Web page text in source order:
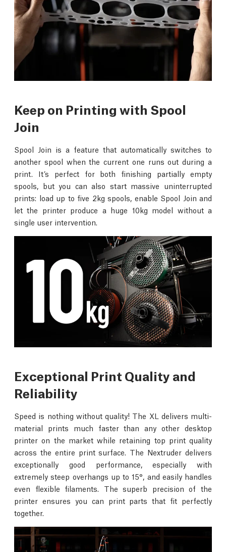
Keep on Printing with Spool
Join
Spool Join is a feature that automatically switches to
another spool when the current one runs out during a
print. It’s perfect for both finishing partially empty
spools, but you can also start massive uninterrupted
prints: load up to five 2kg spools, enable Spool Join and
let the printer produce a huge 10kg model without a
single user intervention.
Exceptional Print Quality and
Reliability
Speed is nothing without quality! The XL delivers multi-
material prints much faster than any other desktop
printer on the market while retaining top print quality
across the entire print surface. The Nextruder delivers
exceptionally good performance, especially with
extremely steep overhangs up to 15°, and easily handles
even flexible filaments. The superb precision of the
printer ensures you can print parts that fit perfectly
together.